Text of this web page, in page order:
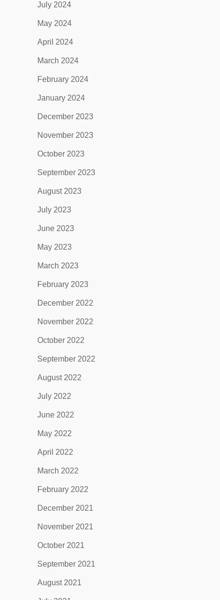
July 2024
May 2024
April 2024
March 2024
February 2024
January 2024
December 2023
November 2023
October 2023
September 2023
August 2023
July 2023
June 2023
May 2023
March 2023
February 2023
December 2022
November 2022
October 2022
September 2022
August 2022
July 2022
June 2022
May 2022
April 2022
March 2022
February 2022
December 2021
November 2021
October 2021
September 2021
August 2021